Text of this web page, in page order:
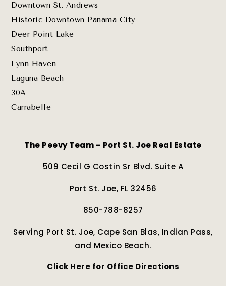
Downtown St. Andrews
Historic Downtown Panama City
Deer Point Lake
Southport
Lynn Haven
Laguna Beach
30A
Carrabelle
The Peevy Team – Port St. Joe Real Estate
509 Cecil G Costin Sr Blvd. Suite A
Port St. Joe, FL 32456
850-788-8257
Serving Port St. Joe, Cape San Blas, Indian Pass,
and Mexico Beach.
Click Here for Office Directions